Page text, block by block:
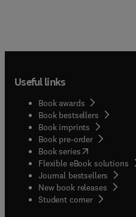
Useful links
Book awards
Book bestsellers
Book imprints
Book pre-order
Book series(opens in new
Flexible eBook solutions
Journal bestsellers
New book releases
Student corner( opens in